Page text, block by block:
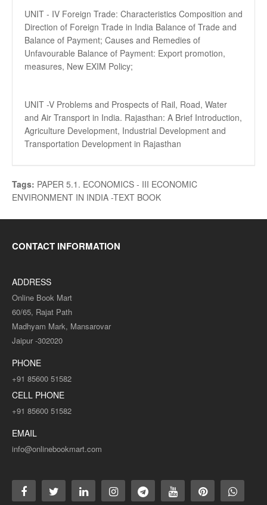
UNIT - IV Foreign Trade: Characteristics Composition and
Direction of Foreign Trade in India Balance of Trade and
Balance of Payment; Causes and Remedies of
Unfavourable Balance of Payment: Export promotion,
measures, New EXIM Policy;
UNIT -V Problems and Prospects of Rail, Road, Water
and Air Transport in India. Rajasthan: A Brief Introduction,
Agriculture Development, Industrial Development and
Transportation Development in Rajasthan
Tags: PAPER 5.1. ECONOMICS - III ECONOMIC
ENVIRONMENT IN INDIA -TEXT BOOK
CONTACT INFORMATION
ADDRESS
Online Book Mart
60/65, Rajat Path
Madhyam Mark, Mansarovar
Jaipur -302020
PHONE
+91 85600 51582
CELL PHONE
+91 85600 51582
EMAIL
info@onlinebookmart.com